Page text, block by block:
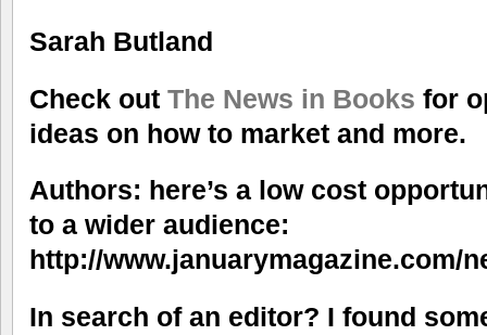
Sarah Butland
Check out The News in Books for
ideas on how to market and more.
Authors: here’s a low cost
to a wider audience:
http://www.januarymagazine.com/
In search of an editor? I found